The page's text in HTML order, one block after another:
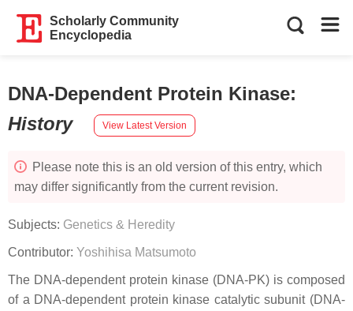
Scholarly Community
Encyclopedia
DNA-Dependent Protein Kinase:
History
View Latest Version
Please note this is an old version of this entry, which
may differ significantly from the current revision.
Subjects: Genetics & Heredity
Contributor: Yoshihisa Matsumoto
The DNA-dependent protein kinase (DNA-PK) is composed
of a DNA-dependent protein kinase catalytic subunit (DNA-